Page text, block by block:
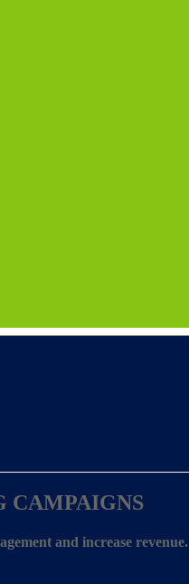
CAMPAIGNS
and increase revenue.